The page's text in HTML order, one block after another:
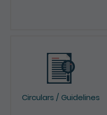
Circulars / Guidelines